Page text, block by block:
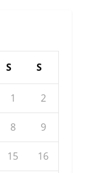
S S
1 2
8 9
15 16